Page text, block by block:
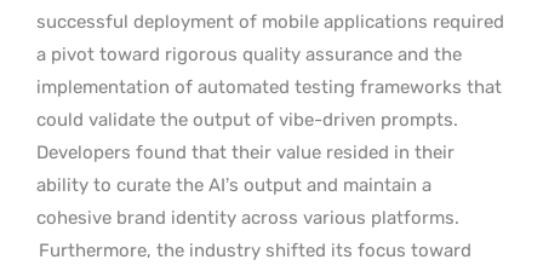
successful deployment of mobile applications required
a pivot toward rigorous quality assurance and the
implementation of automated testing frameworks that
could validate the output of vibe-driven prompts.
Developers found that their value resided in their
ability to curate the AI’s output and maintain a
cohesive brand identity across various platforms.
Furthermore, the industry shifted its focus toward